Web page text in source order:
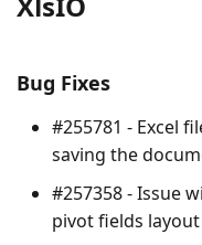
Bug Fixes
#255781 - Excel
saving the
#257358 - Issue
pivot fields